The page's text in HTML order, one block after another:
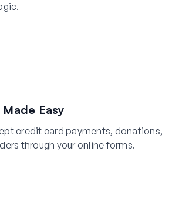
Easy
credit card payments, donations,
through your online forms.